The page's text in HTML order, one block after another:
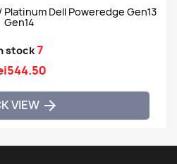
Platinum Dell Poweredge Gen13
Gen14
stock 7
VIEW 